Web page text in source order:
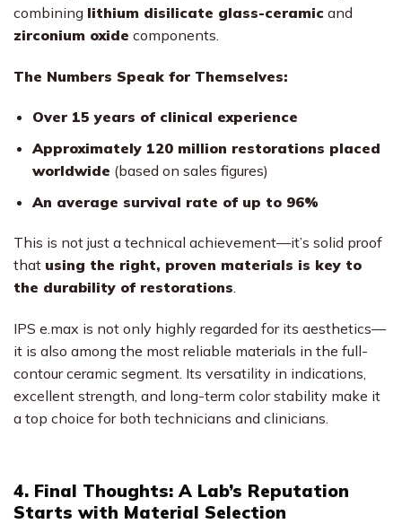
combining lithium disilicate glass-ceramic and
zirconium oxide components.
The Numbers Speak for Themselves:
Over 15 years of clinical experience
Approximately 120 million restorations placed
worldwide (based on sales figures)
An average survival rate of up to 96%
This is not just a technical achievement—it’s solid proof
that using the right, proven materials is key to
the durability of restorations.
IPS e.max is not only highly regarded for its aesthetics—
it is also among the most reliable materials in the full-
contour ceramic segment. Its versatility in indications,
excellent strength, and long-term color stability make it
a top choice for both technicians and clinicians.
4. Final Thoughts: A Lab’s Reputation
Starts with Material Selection